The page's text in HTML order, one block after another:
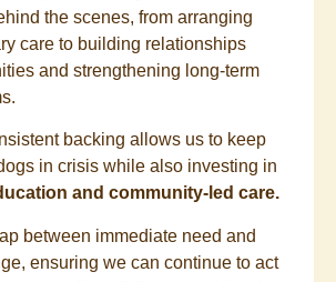
the scenes, from arranging
care to building relationships
and strengthening long-term
backing allows us to keep
in crisis while also investing in
and community-led care.
between immediate need and
ensuring we can continue to act